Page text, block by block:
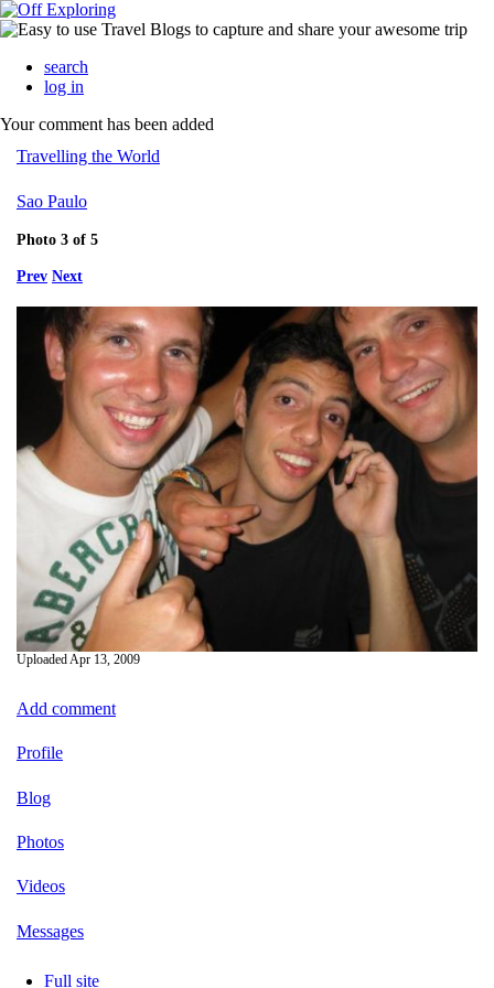
search
log in
Your comment has been added
Travelling the World
Sao Paulo
Photo 3 of 5
Prev Next
Uploaded Apr 13, 2009
Add comment
Profile
Blog
Photos
Videos
Messages
Full site